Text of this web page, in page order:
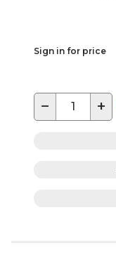
Sign in for price
− +